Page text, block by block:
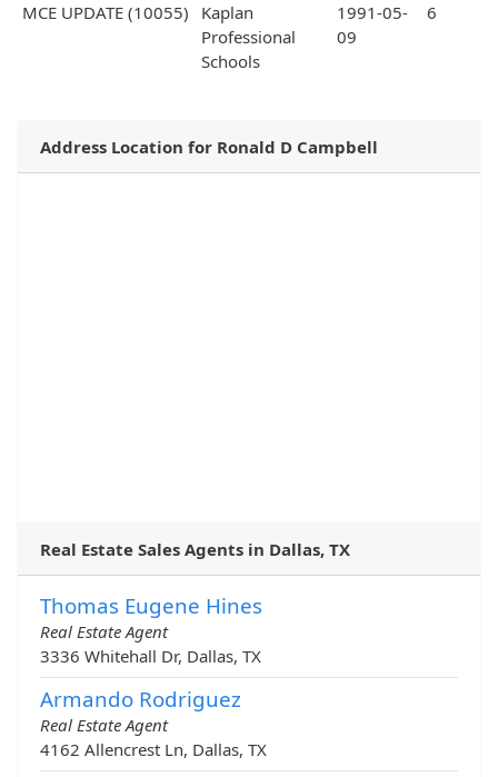
MCE UPDATE (10055)
Kaplan
Professional
Schools
1991-05-
09
6
Address Location for Ronald D Campbell
Real Estate Sales Agents in Dallas, TX
Thomas Eugene Hines
Real Estate Agent
3336 Whitehall Dr, Dallas, TX
Armando Rodriguez
Real Estate Agent
4162 Allencrest Ln, Dallas, TX